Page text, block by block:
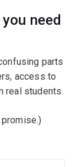
need
parts
access to
real students.